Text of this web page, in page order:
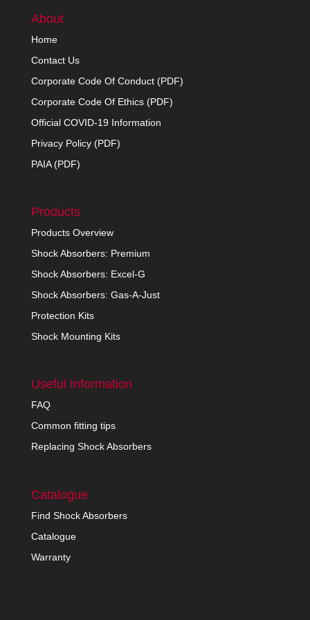
About
Home
Contact Us
Corporate Code Of Conduct (PDF)
Corporate Code Of Ethics (PDF)
Official COVID-19 Information
Privacy Policy (PDF)
PAIA (PDF)
Products
Products Overview
Shock Absorbers: Premium
Shock Absorbers: Excel-G
Shock Absorbers: Gas-A-Just
Protection Kits
Shock Mounting Kits
Useful Information
FAQ
Common fitting tips
Replacing Shock Absorbers
Catalogue
Find Shock Absorbers
Catalogue
Warranty